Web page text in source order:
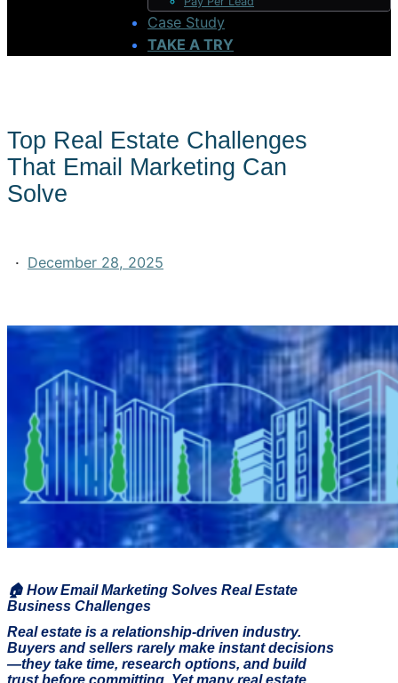
Case Study
TAKE A TRY
Top Real Estate Challenges
That Email Marketing Can
Solve
· December 28, 2025
🏠 How Email Marketing Solves Real Estate
Business Challenges
Real estate is a relationship-driven industry.
Buyers and sellers rarely make instant decisions
—they take time, research options, and build
trust before committing. Yet many real estate